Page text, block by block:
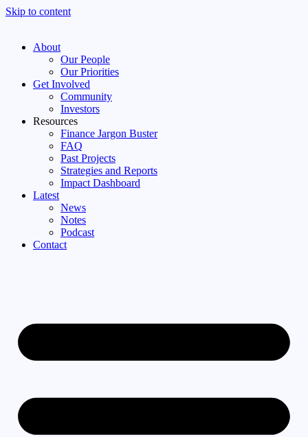
Skip to content
About
Our People
Our Priorities
Get Involved
Community
Investors
Resources
Finance Jargon Buster
FAQ
Past Projects
Strategies and Reports
Impact Dashboard
Latest
News
Notes
Podcast
Contact